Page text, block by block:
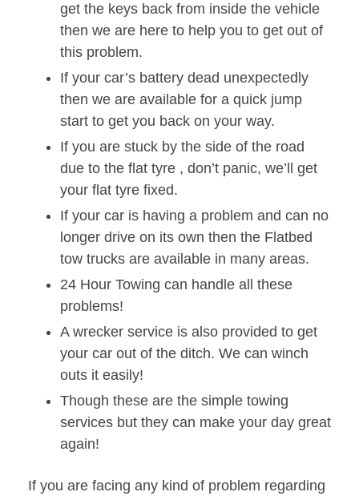
get the keys back from inside the vehicle
then we are here to help you to get out of
this problem.
If your car’s battery dead unexpectedly
then we are available for a quick jump
start to get you back on your way.
If you are stuck by the side of the road
due to the flat tyre , don’t panic, we’ll get
your flat tyre fixed.
If your car is having a problem and can no
longer drive on its own then the Flatbed
tow trucks are available in many areas.
24 Hour Towing can handle all these
problems!
A wrecker service is also provided to get
your car out of the ditch. We can winch
outs it easily!
Though these are the simple towing
services but they can make your day great
again!
If you are facing any kind of problem regarding